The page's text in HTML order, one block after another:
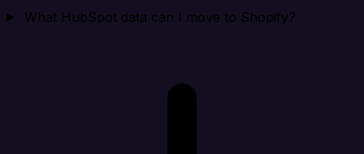
What HubSpot data can I move to Shopify?